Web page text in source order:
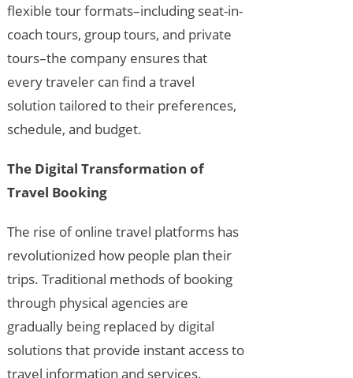
flexible tour formats–including seat-in-
coach tours, group tours, and private
tours–the company ensures that
every traveler can find a travel
solution tailored to their preferences,
schedule, and budget.
The Digital Transformation of
Travel Booking
The rise of online travel platforms has
revolutionized how people plan their
trips. Traditional methods of booking
through physical agencies are
gradually being replaced by digital
solutions that provide instant access to
travel information and services.